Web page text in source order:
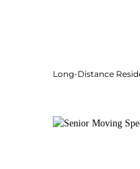
Long-Distance